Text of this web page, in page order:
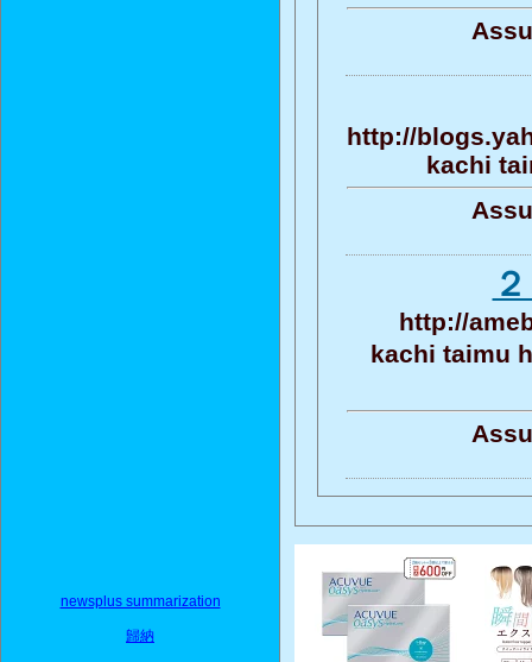
newsplus summarization
歸納
http://
kachi
http://
kachi